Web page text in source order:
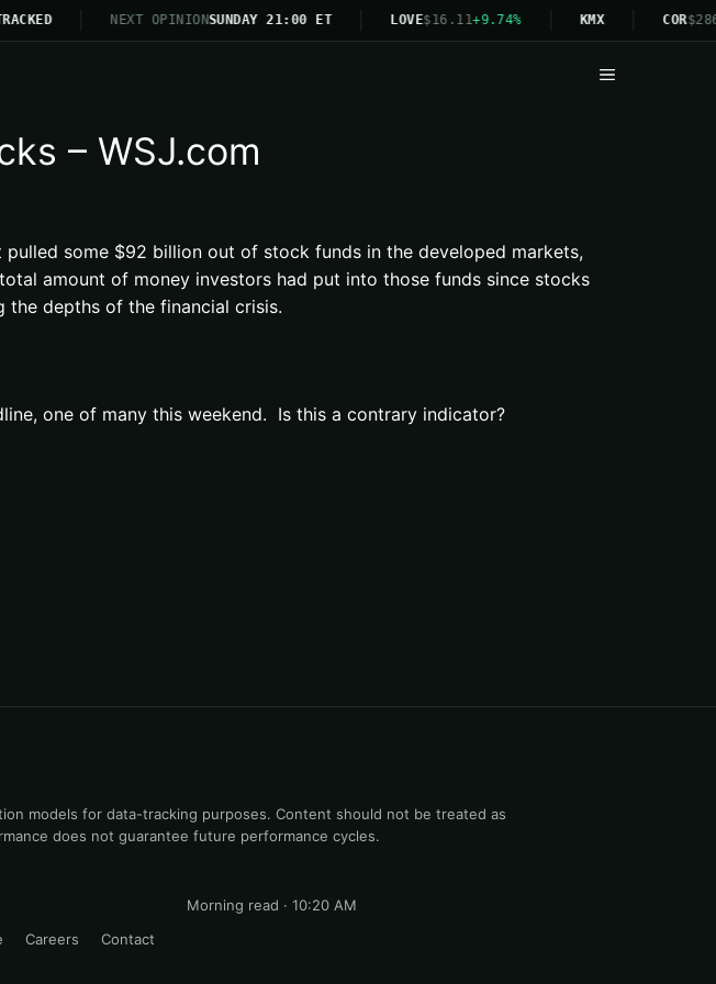
NEXT OPINIONSUNDAY 21:00 ET LOVE$16.11+9.74% KMX COR
Menu
– WSJ.com
some $92 billion out of stock funds in the developed markets,
amount of money investors had put into those funds since stocks
depths of the financial crisis.
one of many this weekend. Is this a contrary indicator?
models for data-tracking purposes. Content should not be treated as
does not guarantee future performance cycles.
Careers Contact
Morning read · 10:20 AM